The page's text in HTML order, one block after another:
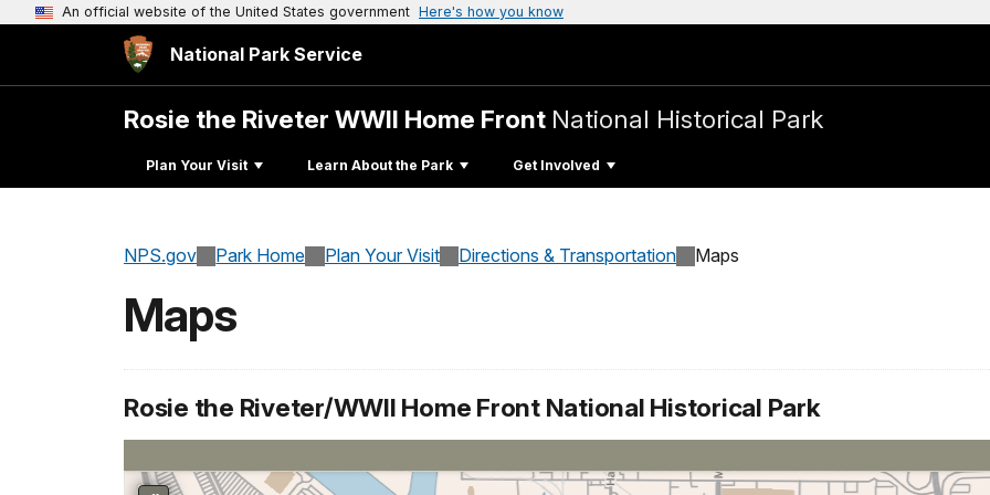
An official website of the United States government Here's how you know
National Park Service
Rosie the Riveter WWII Home Front National Historical Park
Plan Your Visit Learn About the Park Get Involved
NPS.gov Park Home Plan Your Visit Directions & Transportation Maps
Maps
Rosie the Riveter/WWII Home Front National Historical Park